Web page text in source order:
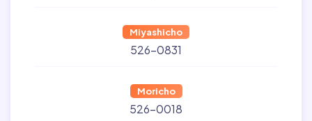
Miyashicho
526-0831
Moricho
526-0018